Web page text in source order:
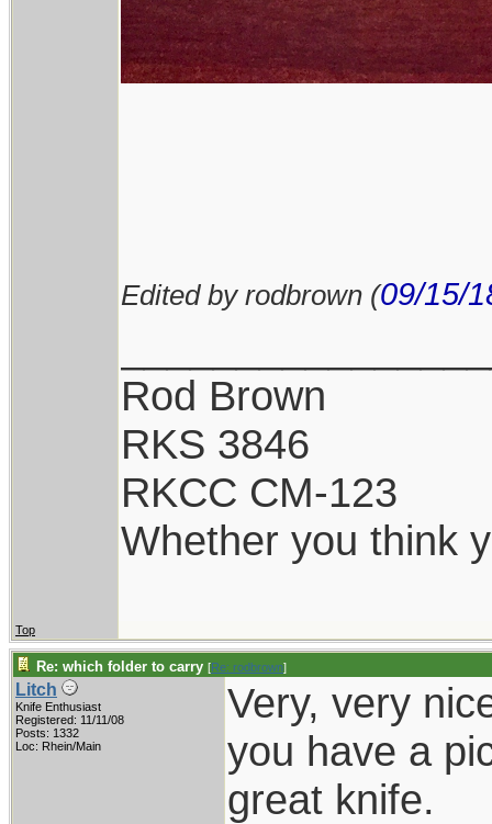
Edited by rodbrown (09/15/
Rod Brown
RKS 3846
RKCC CM-123
Whether you think
Top
Re: which folder to carry [Re: rodbrown]
Litch
Knife Enthusiast
Registered: 11/11/08
Posts: 1332
Loc: Rhein/Main
Very, very
you have a
great knife.